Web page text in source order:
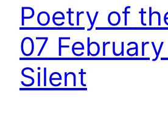
Poetry of
07
Silent